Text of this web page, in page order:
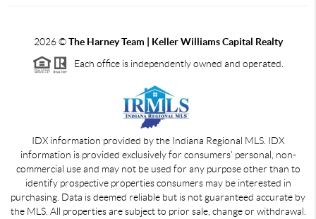
2026©The Harney Team | Keller Williams Capital Realty
Each office is independently owned and operated.
IDX information provided by the Indiana Regional MLS. IDX
information is provided exclusively for consumers' personal, non-
commercial use and may not be used for any purpose other than to
identify prospective properties consumers may be interested in
purchasing. Data is deemed reliable but is not guaranteed accurate by
the MLS. All properties are subject to prior sale, change or withdrawal.